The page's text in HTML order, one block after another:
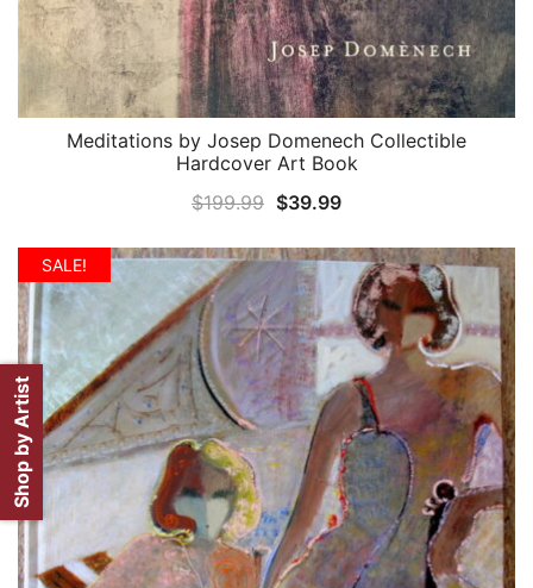
QUICK VIEW
Meditations by Josep Domenech Collectible
Hardcover Art Book
$199.99 Original
was:
$199.99.
$39.99Current
is:
$39.99.
SALE!
Shop by Artist